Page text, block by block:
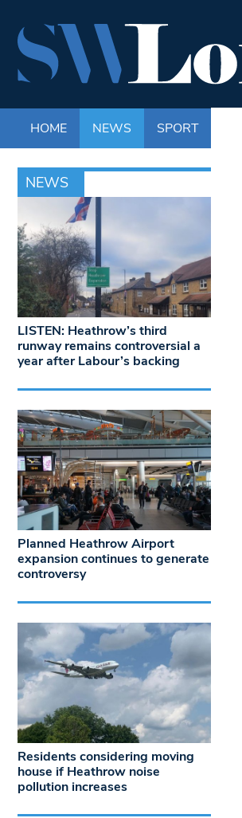
HOME NEWS SPORT
NEWS
LISTEN: Heathrow’s third
runway remains controversial a
year after Labour’s backing
Planned Heathrow Airport
expansion continues to generate
controversy
Residents considering moving
house if Heathrow noise
pollution increases